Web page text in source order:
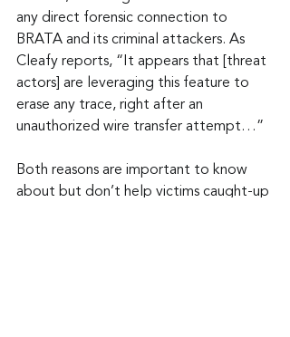
any direct forensic connection to
BRATA and its criminal attackers. As
Cleafy reports, “It appears that [threat
actors] are leveraging this feature to
erase any trace, right after an
unauthorized wire transfer attempt…”
Both reasons are important to know
about but don’t help victims caught-up